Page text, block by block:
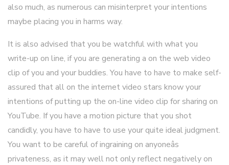
also much, as numerous can misinterpret your intentions
maybe placing you in harms way.
It is also advised that you be watchful with what you
write-up on line, if you are generating a on the web video
clip of you and your buddies. You have to have to make self-
assured that all on the internet video stars know your
intentions of putting up the on-line video clip for sharing on
YouTube. If you have a motion picture that you shot
candidly, you have to have to use your quite ideal judgment.
You want to be careful of ingraining on anyoneâs
privateness, as it may well not only reflect negatively on